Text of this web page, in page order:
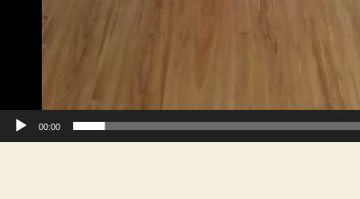
00:00